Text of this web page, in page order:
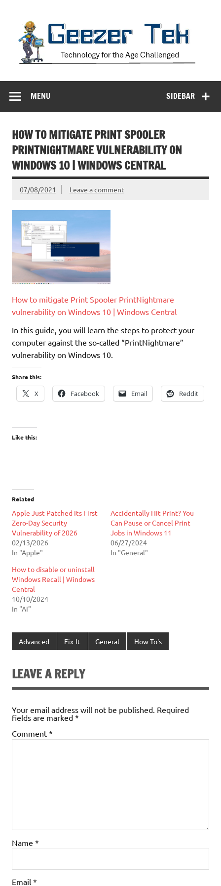
SIDEBAR
MENU
HOW TO MITIGATE PRINT SPOOLER
PRINTNIGHTMARE VULNERABILITY ON
WINDOWS 10 | WINDOWS CENTRAL
07/08/2021 Leave a comment
How to mitigate Print Spooler PrintNightmare
vulnerability on Windows 10 | Windows Central
In this guide, you will learn the steps to protect your
computer against the so-called “PrintNightmare”
vulnerability on Windows 10.
Share this:
X Facebook Email Reddit
Like this:
Related
Apple Just Patched Its First
Zero-Day Security
Vulnerability of 2026
02/13/2026
In "Apple"
Accidentally Hit Print? You
Can Pause or Cancel Print
Jobs in Windows 11
06/27/2024
In "General"
How to disable or uninstall
Windows Recall | Windows
Central
10/10/2024
In "AI"
Advanced Fix-It General How To's
LEAVE A REPLY
Your email address will not be published. Required
fields are marked *
Comment *
Name *
Email *